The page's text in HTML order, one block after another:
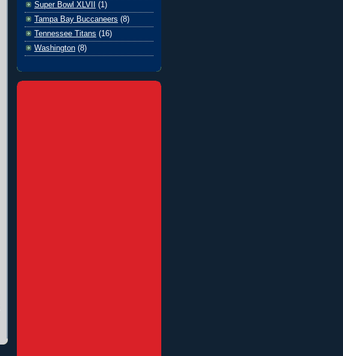
Super Bowl XLVII
(1)
Tampa Bay Buccaneers (8)
Tennessee Titans (16)
Washington (8)